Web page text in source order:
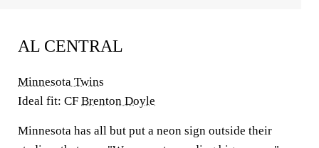
AL CENTRAL
Minnesota Twins
Ideal fit: CF Brenton Doyle
Minnesota has all but put a neon sign outside their